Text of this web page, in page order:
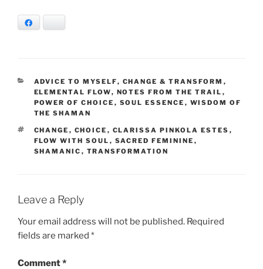
CATEGORIES
ADVICE TO MYSELF, CHANGE & TRANSFORM ,
ELEMENTAL FLOW, NOTES FROM THE TRAIL ,
POWER OF CHOICE , SOUL ESSENCE , WISDOM OF
THE SHAMAN
TAGS
CHANGE , CHOICE , CLARISSA PINKOLA ESTES ,
FLOW WITH SOUL , SACRED FEMININE ,
SHAMANIC , TRANSFORMATION
Leave a Reply
Your email address will not be published. Required
fields are marked *
Comment*